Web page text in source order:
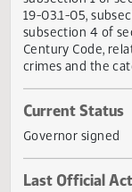
A BILL for an
subsection 1 of
subsection 1 of
19-03.1-05,
subsection 4 of
Century Code,
crimes and the
Current